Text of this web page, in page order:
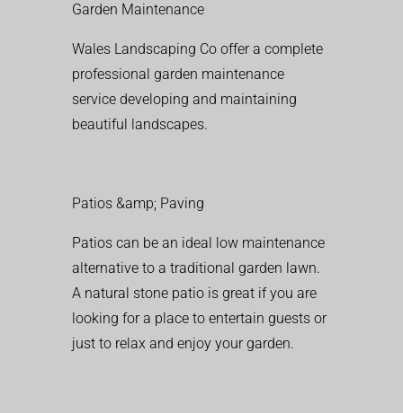
Garden Maintenance
Wales Landscaping Co offer a complete
professional garden maintenance
service developing and maintaining
beautiful landscapes.
Patios &amp; Paving
Patios can be an ideal low maintenance
alternative to a traditional garden lawn.
A natural stone patio is great if you are
looking for a place to entertain guests or
just to relax and enjoy your garden.